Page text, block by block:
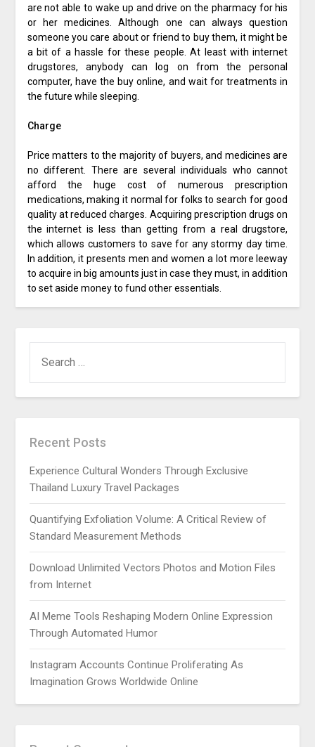
are not able to wake up and drive on the pharmacy for his
or her medicines. Although one can always question
someone you care about or friend to buy them, it might be
a bit of a hassle for these people. At least with internet
drugstores, anybody can log on from the personal
computer, have the buy online, and wait for treatments in
the future while sleeping.
Charge
Price matters to the majority of buyers, and medicines are
no different. There are several individuals who cannot
afford the huge cost of numerous prescription
medications, making it normal for folks to search for good
quality at reduced charges. Acquiring prescription drugs on
the internet is less than getting from a real drugstore,
which allows customers to save for any stormy day time.
In addition, it presents men and women a lot more leeway
to acquire in big amounts just in case they must, in addition
to set aside money to fund other essentials.
FOR:
Recent Posts
Experience Cultural Wonders Through Exclusive
Thailand Luxury Travel Packages
Quantifying Exfoliation Volume: A Critical Review of
Standard Measurement Methods
Download Unlimited Vectors Photos and Motion Files
from Internet
AI Meme Tools Reshaping Modern Online Expression
Through Automated Humor
Instagram Accounts Continue Proliferating As
Imagination Grows Worldwide Online